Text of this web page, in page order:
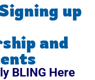
up
and
BLING Here